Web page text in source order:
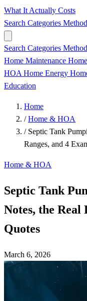
What It Actually Costs
Search Categories
Search Categories
Home Maintenance
HOA Home Energy
Education
Home
/ Home & HOA
/ Septic Tank
Ranges, and 4
Home & HOA
Septic Tank
Notes, the Real
Quotes
March 6, 2026